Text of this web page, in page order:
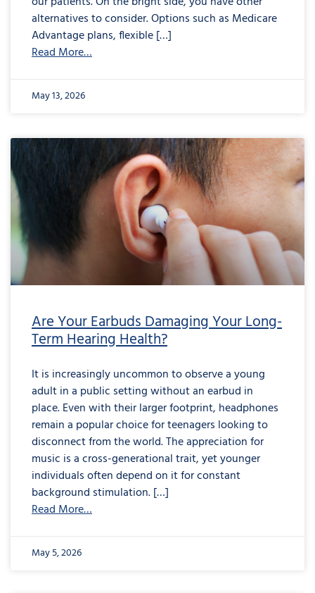
alternatives to consider. Options such as Medicare
Advantage plans, flexible […]
Read More…
May 13, 2026
Are Your Earbuds Damaging Your Long-
Term Hearing Health?
It is increasingly uncommon to observe a young
adult in a public setting without an earbud in
place. Even with their larger footprint, headphones
remain a popular choice for teenagers looking to
disconnect from the world. The appreciation for
music is a cross-generational trait, yet younger
individuals often depend on it for constant
background stimulation. […]
Read More…
from
Your
Earbuds
Damaging
Hearing
May 5, 2026